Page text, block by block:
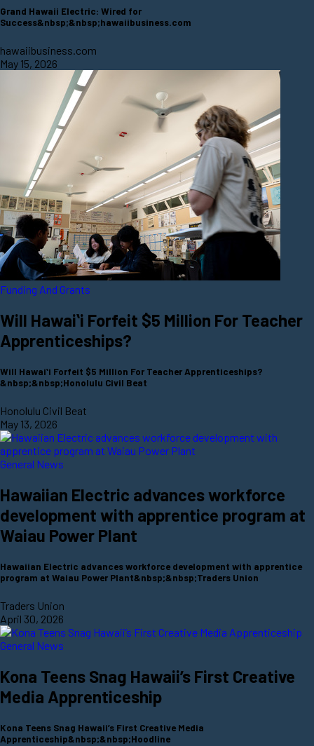
Grand Hawaii Electric: Wired for
Success&nbsp;&nbsp;hawaiibusiness.com
hawaiibusiness.com
May 15, 2026
Funding And Grants
Will Hawaiʻi Forfeit $5 Million For Teacher
Apprenticeships?
Will Hawaiʻi Forfeit $5 Million For Teacher Apprenticeships?
&nbsp;&nbsp;Honolulu Civil Beat
Honolulu Civil Beat
May 13, 2026
General News
Hawaiian Electric advances workforce
development with apprentice program at
Waiau Power Plant
Hawaiian Electric advances workforce development with apprentice
program at Waiau Power Plant&nbsp;&nbsp;Traders Union
Traders Union
April 30, 2026
General News
Kona Teens Snag Hawaii’s First Creative
Media Apprenticeship
Kona Teens Snag Hawaii’s First Creative Media
Apprenticeship&nbsp;&nbsp;Hoodline